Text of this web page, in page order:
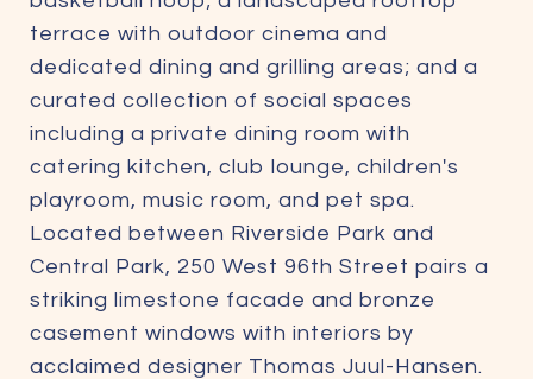
terrace with outdoor cinema and
dedicated dining and grilling areas; and a
curated collection of social spaces
including a private dining room with
catering kitchen, club lounge, children's
playroom, music room, and pet spa.
Located between Riverside Park and
Central Park, 250 West 96th Street pairs a
striking limestone facade and bronze
casement windows with interiors by
acclaimed designer Thomas Juul-Hansen.